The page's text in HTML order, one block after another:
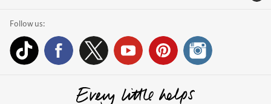
Follow us: